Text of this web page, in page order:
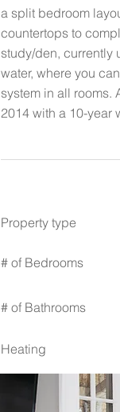
a split bedroom
countertops to
study/den, currently
water, where you
system in all rooms.
2014 with a 10-year
Property type
# of Bedrooms
# of Bathrooms
Heating